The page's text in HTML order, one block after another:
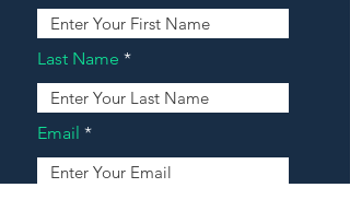
Last Name
Email